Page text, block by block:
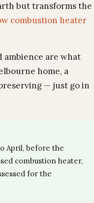
but transforms the
combustion heater
are what
home, a
— just go in
April, before the
combustion heater,
for the